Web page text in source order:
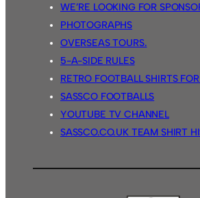
WE’RE LOOKING FOR
PHOTOGRAPHS
OVERSEAS TOURS.
5-A-SIDE RULES
RETRO FOOTBALL SHIRTS
SASSCO FOOTBALLS
YOUTUBE TV CHANNEL
SASSCO.CO.UK TEAM SHIRT